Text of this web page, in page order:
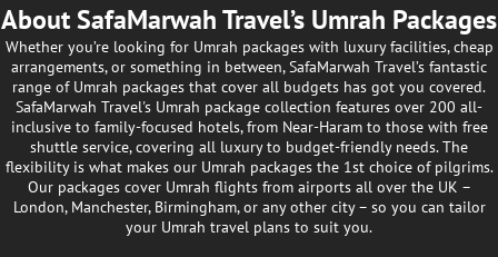
About SafaMarwah Travel’s Umrah Packages
Whether you’re looking for Umrah packages with luxury facilities, cheap
arrangements, or something in between, SafaMarwah Travel’s fantastic
range of Umrah packages that cover all budgets has got you covered.
SafaMarwah Travel's Umrah package collection features over 200 all-
inclusive to family-focused hotels, from Near-Haram to those with free
shuttle service, covering all luxury to budget-friendly needs. The
flexibility is what makes our Umrah packages the 1st choice of pilgrims.
Our packages cover Umrah flights from airports all over the UK –
London, Manchester, Birmingham, or any other city – so you can tailor
your Umrah travel plans to suit you.